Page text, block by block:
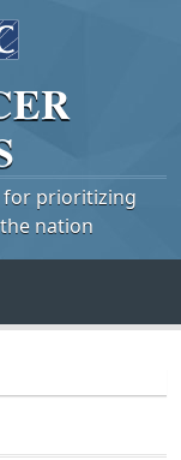
for prioritizing
nation